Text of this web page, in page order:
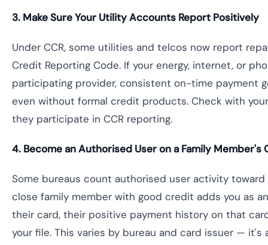
3. Make Sure Your Utility Accounts Report Positively
Under CCR, some utilities and telcos now report
Credit Reporting Code. If your energy, internet, or
participating provider, consistent on-time payment
even without formal credit products. Check with
they participate in CCR reporting.
4. Become an Authorised User on a Family Member's
Some bureaus count authorised user activity
close family member with good credit adds you as
their card, their positive payment history on that
your file. This varies by bureau and card issuer — it's